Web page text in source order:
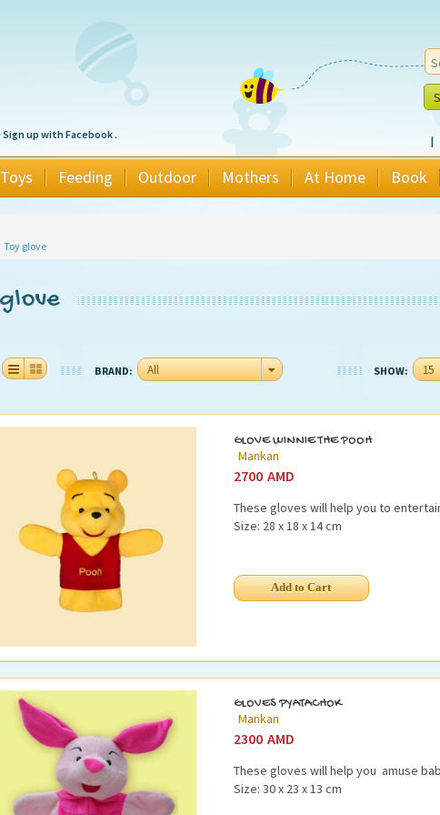
Sign up with Facebook .
Toys Feeding Outdoor Mothers At Home Book
Toy glove
BRAND: All SHOW: 15
GLOVE WINNIE THE POOH
Mankan
2700 AMD
These gloves will help you to
Size: 28 x 18 x 14 cm
GLOVES PYATACHOK
Mankan
2300 AMD
These gloves will help you amuse
Size: 30 x 23 x 13 cm